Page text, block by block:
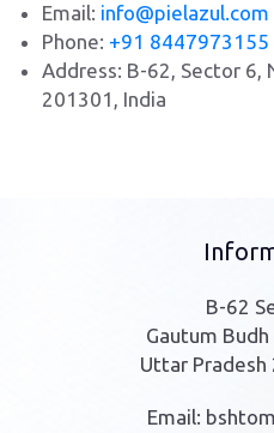
Email: info@pielazul.com
Phone: +91 8447973155
Address: B-62, Sector 6,
201301, India
B-62
Gautum
Uttar Pradesh
Email: